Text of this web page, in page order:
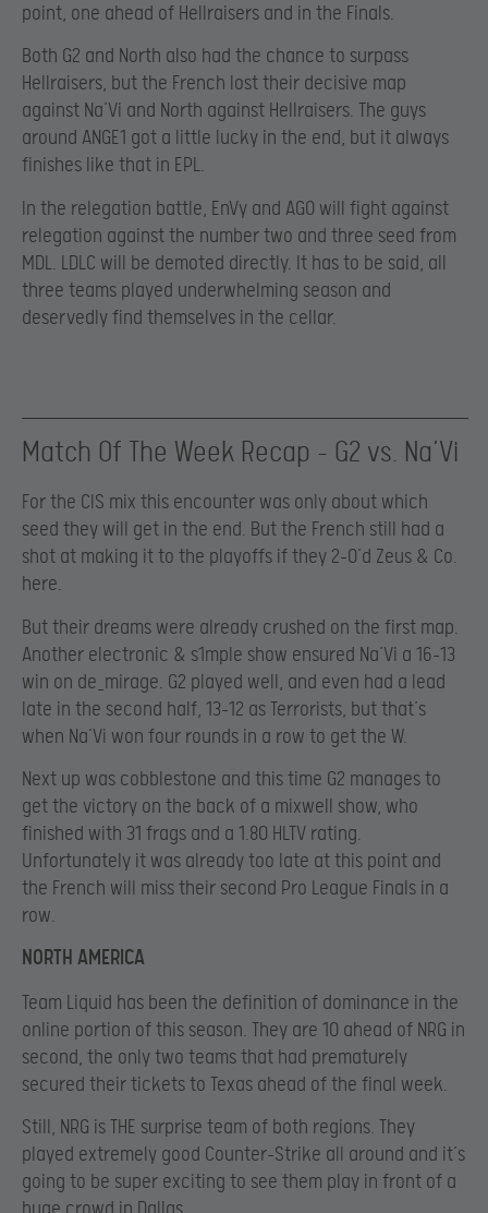
point, one ahead of Hellraisers and in the Finals.
Both G2 and North also had the chance to surpass
Hellraisers, but the French lost their decisive map
against Na’Vi and North against Hellraisers. The guys
around ANGE1 got a little lucky in the end, but it always
finishes like that in EPL.
In the relegation battle, EnVy and AGO will fight against
relegation against the number two and three seed from
MDL. LDLC will be demoted directly. It has to be said, all
three teams played underwhelming season and
deservedly find themselves in the cellar.
Match Of The Week Recap – G2 vs. Na’Vi
For the CIS mix this encounter was only about which
seed they will get in the end. But the French still had a
shot at making it to the playoffs if they 2-0’d Zeus & Co.
here.
But their dreams were already crushed on the first map.
Another electronic & s1mple show ensured Na’Vi a 16-13
win on de_mirage. G2 played well, and even had a lead
late in the second half, 13-12 as Terrorists, but that’s
when Na’Vi won four rounds in a row to get the W.
Next up was cobblestone and this time G2 manages to
get the victory on the back of a mixwell show, who
finished with 31 frags and a 1.80 HLTV rating.
Unfortunately it was already too late at this point and
the French will miss their second Pro League Finals in a
row.
NORTH AMERICA
Team Liquid has been the definition of dominance in the
online portion of this season. They are 10 ahead of NRG in
second, the only two teams that had prematurely
secured their tickets to Texas ahead of the final week.
Still, NRG is THE surprise team of both regions. They
played extremely good Counter-Strike all around and it’s
going to be super exciting to see them play in front of a